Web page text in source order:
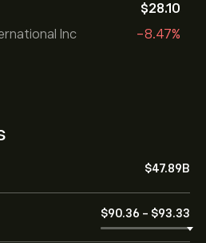
Inc
‎$‎28.10
-8.47%
‎$‎47.89B
‎$‎90.36 - ‎$‎93.33